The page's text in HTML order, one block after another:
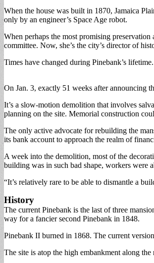
When the house was built in 1870, Jamaica
only by an engineer’s Space Age robot.
When perhaps the most promising
committee. Now, she’s the city’s director of
Times have changed during Pinebank’s
On Jan. 3, exactly 51 weeks after announcing
It’s a slow-motion demolition that involves
planning on the site. Memorial construction
The only active advocate for rebuilding the
its bank account to approach the realm of
A week into the demolition, most of the
building was in such bad shape, workers were
“It’s relatively rare to be able to dismantle a
History
The current Pinebank is the last of three
way for a fancier second Pinebank in 1848.
Pinebank II burned in 1868. The current
The site is atop the high embankment along